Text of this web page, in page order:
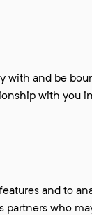
with and be
with you
and to
partners who